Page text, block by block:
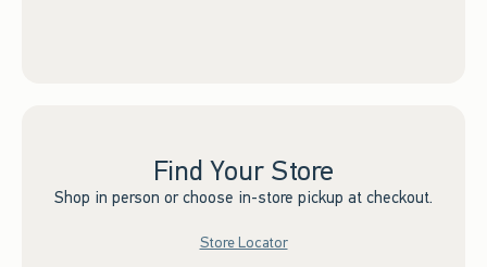
Find Your Store
Shop in person or choose in-store pickup at checkout.
Store Locator